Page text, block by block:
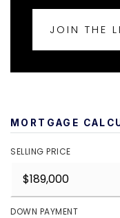
JOIN THE
MORTGAGE
SELLING PRICE
DOWN PAYMENT